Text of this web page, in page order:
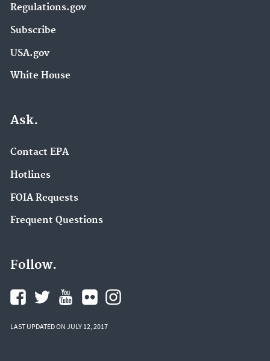
Regulations.gov
Subscribe
USA.gov
White House
Ask.
Contact EPA
Hotlines
FOIA Requests
Frequent Questions
Follow.
LAST UPDATED ON JULY 12, 2017